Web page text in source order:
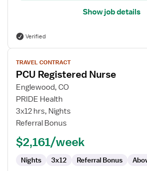
Show job details
Verified
View
job
details
for
PCU
Registered
Nurse
TRAVEL CONTRACT
PCU Registered Nurse
Englewood, CO
PRIDE Health
3x12 hrs, Nights
Referral Bonus
$2,161/week
Nights 3x12 Referral Bonus